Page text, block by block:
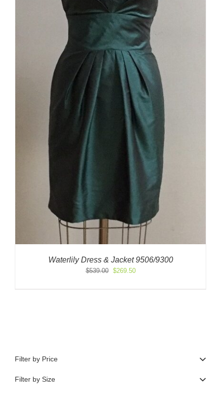
Waterlily Dress & Jacket 9506/9300
$539.00
Original
$269.50Current
Filter by Price
Filter by Size